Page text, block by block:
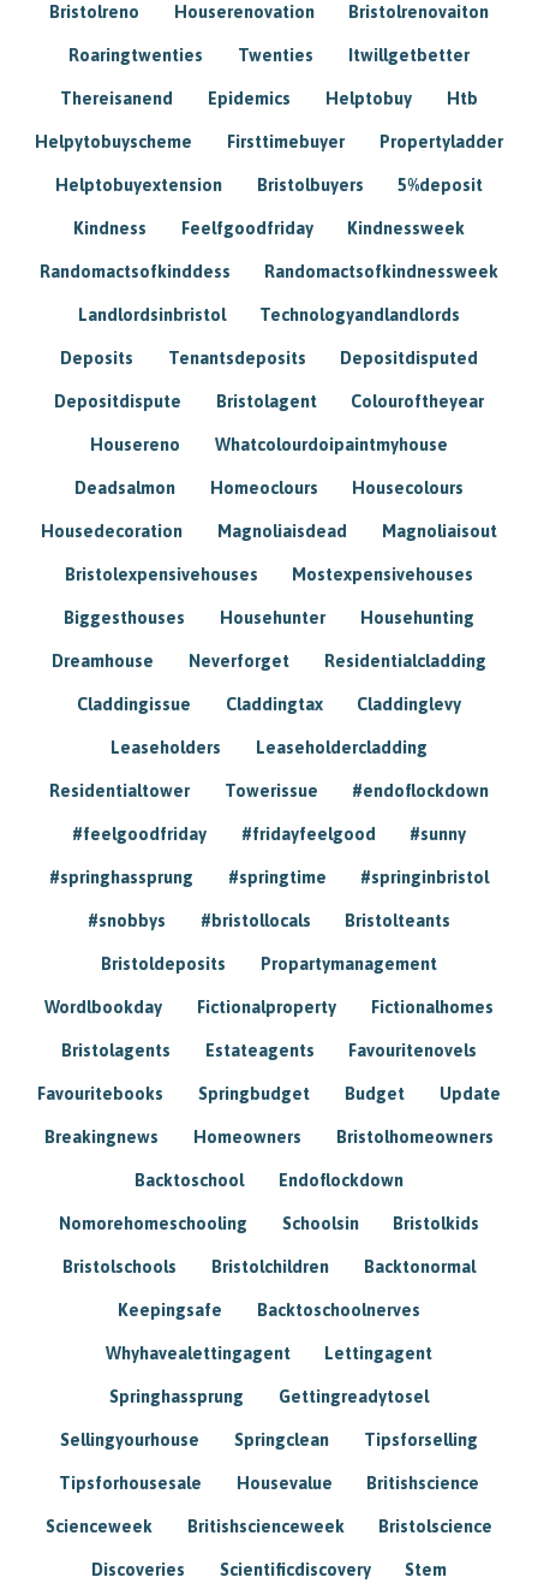
Bristolreno Houserenovation Bristolrenovaiton
Roaringtwenties Twenties Itwillgetbetter
Thereisanend Epidemics Helptobuy Htb
Helpytobuyscheme Firsttimebuyer Propertyladder
Helptobuyextension Bristolbuyers 5%deposit
Kindness Feelfgoodfriday Kindnessweek
Randomactsofkinddess Randomactsofkindnessweek
Landlordsinbristol Technologyandlandlords
Deposits Tenantsdeposits Depositdisputed
Depositdispute Bristolagent Colouroftheyear
Housereno Whatcolourdoipaintmyhouse
Deadsalmon Homeoclours Housecolours
Housedecoration Magnoliaisdead Magnoliaisout
Bristolexpensivehouses Mostexpensivehouses
Biggesthouses Househunter Househunting
Dreamhouse Neverforget Residentialcladding
Claddingissue Claddingtax Claddinglevy
Leaseholders Leaseholdercladding
Residentialtower Towerissue #endoflockdown
#feelgoodfriday #fridayfeelgood #sunny
#springhassprung #springtime #springinbristol
#snobbys #bristollocals Bristolteants
Bristoldeposits Propartymanagement
Wordlbookday Fictionalproperty Fictionalhomes
Bristolagents Estateagents Favouritenovels
Favouritebooks Springbudget Budget Update
Breakingnews Homeowners Bristolhomeowners
Backtoschool Endoflockdown
Nomorehomeschooling Schoolsin Bristolkids
Bristolschools Bristolchildren Backtonormal
Keepingsafe Backtoschoolnerves
Whyhavealettingagent Lettingagent
Springhassprung Gettingreadytosel
Sellingyourhouse Springclean Tipsforselling
Tipsforhousesale Housevalue Britishscience
Scienceweek Britishscienceweek Bristolscience
Discoveries Scientificdiscovery Stem